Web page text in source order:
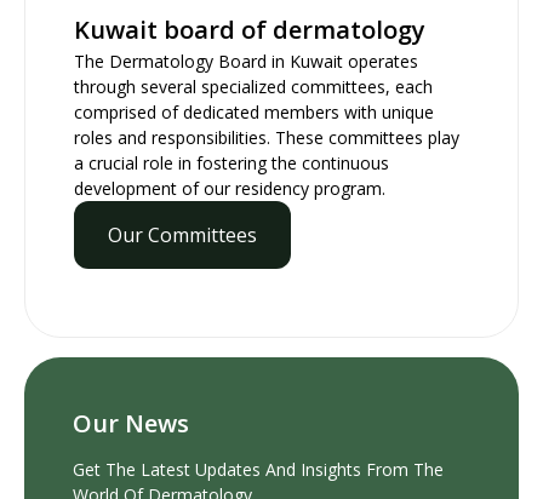
Kuwait board of dermatology
The Dermatology Board in Kuwait operates
through several specialized committees, each
comprised of dedicated members with unique
roles and responsibilities. These committees play
a crucial role in fostering the continuous
development of our residency program.
Our Committees
Our News
Get The Latest Updates And Insights From The